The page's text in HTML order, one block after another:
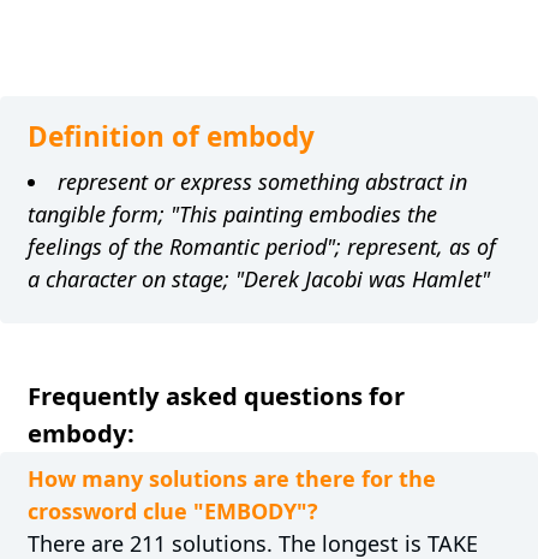
Definition of embody
represent or express something abstract in
tangible form; "This painting embodies the
feelings of the Romantic period"; represent, as of
a character on stage; "Derek Jacobi was Hamlet"
Frequently asked questions for
embody:
How many solutions are there for the
crossword clue "EMBODY"?
There are 211 solutions. The longest is TAKE